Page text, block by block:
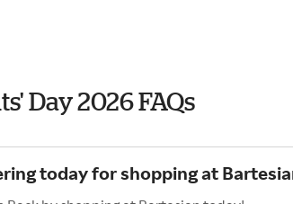
Day 2026 FAQs
today for shopping at